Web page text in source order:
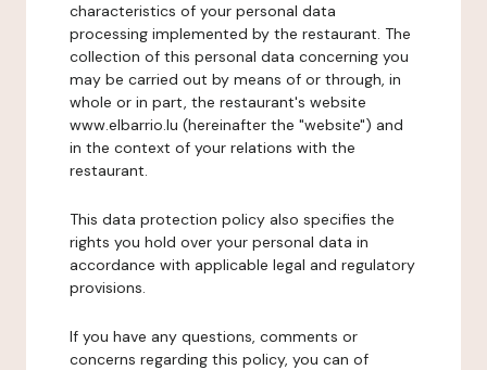
characteristics of your personal data
processing implemented by the restaurant. The
collection of this personal data concerning you
may be carried out by means of or through, in
whole or in part, the restaurant's website
www.elbarrio.lu (hereinafter the "website") and
in the context of your relations with the
restaurant.
This data protection policy also specifies the
rights you hold over your personal data in
accordance with applicable legal and regulatory
provisions.
If you have any questions, comments or
concerns regarding this policy, you can of